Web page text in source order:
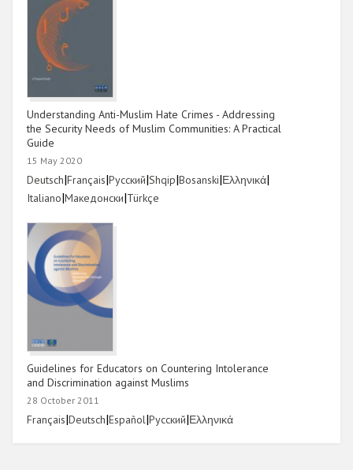
Understanding Anti-Muslim Hate Crimes - Addressing
the Security Needs of Muslim Communities: A Practical
Guide
15 May 2020
Link
Deutsch|Link
Français|Link
Русский|Link
Shqip|Link
Bosanski|Link
Ελληνικά|
Link
Italiano|Link
Македонски|Link
Türkçe
Guidelines for Educators on Countering Intolerance
and Discrimination against Muslims
28 October 2011
Link
Français|Link
Deutsch|Link
Español|Link
Русский|Link
Ελληνικά